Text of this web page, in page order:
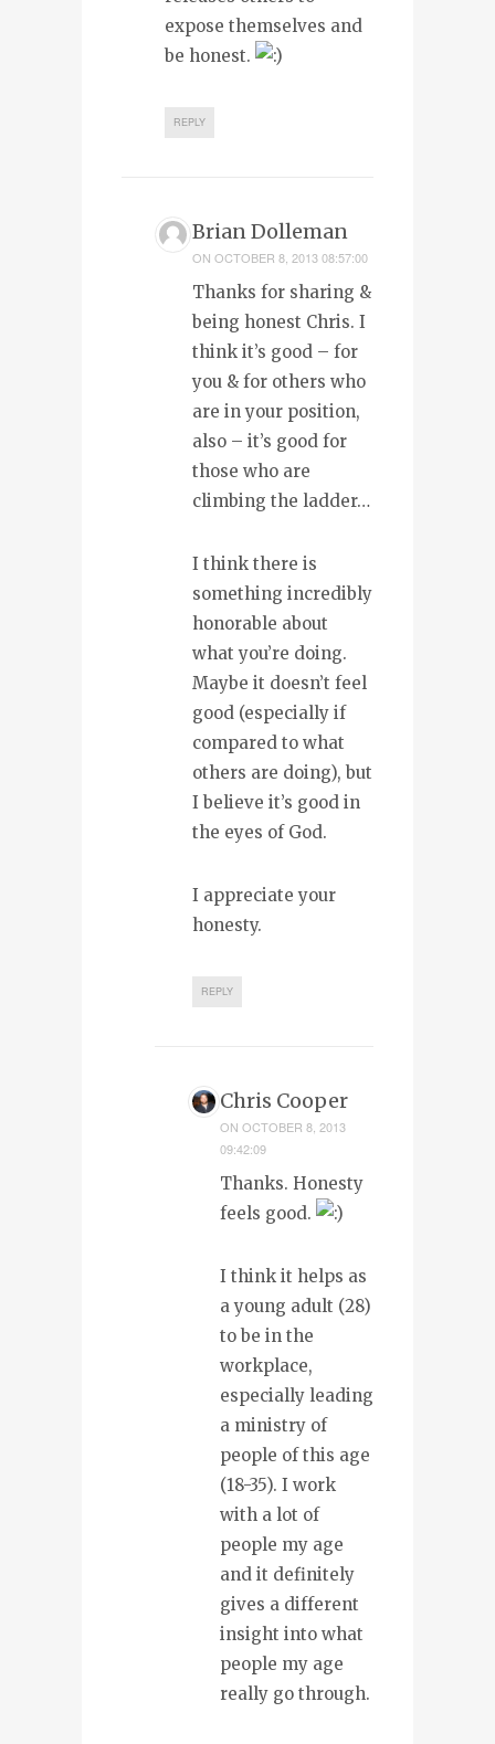
expose themselves and
be honest.
REPLY
Brian Dolleman
ON OCTOBER 8, 2013 08:57:00
Thanks for sharing &
being honest Chris. I
think it’s good – for
you & for others who
are in your position,
also – it’s good for
those who are
climbing the ladder…
I think there is
something incredibly
honorable about
what you’re doing.
Maybe it doesn’t feel
good (especially if
compared to what
others are doing), but
I believe it’s good in
the eyes of God.
I appreciate your
honesty.
REPLY
Chris Cooper
ON OCTOBER 8, 2013
09:42:09
Thanks. Honesty
feels good.
I think it helps as
a young adult (28)
to be in the
workplace,
especially leading
a ministry of
people of this age
(18-35). I work
with a lot of
people my age
and it definitely
gives a different
insight into what
people my age
really go through.